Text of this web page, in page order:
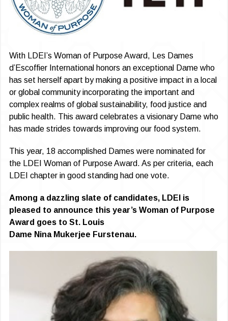
With LDEI’s Woman of Purpose Award, Les Dames
d’Escoffier International honors an exceptional Dame who
has set herself apart by making a positive impact in a local
or global community incorporating the important and
complex realms of global sustainability, food justice and
public health. This award celebrates a visionary Dame who
has made strides towards improving our food system.
This year, 18 accomplished Dames were nominated for
the LDEI Woman of Purpose Award. As per criteria, each
LDEI chapter in good standing had one vote.
Among a dazzling slate of candidates, LDEI is
pleased to announce this year’s Woman of Purpose
Award goes to St. Louis
Dame Nina Mukerjee Furstenau.